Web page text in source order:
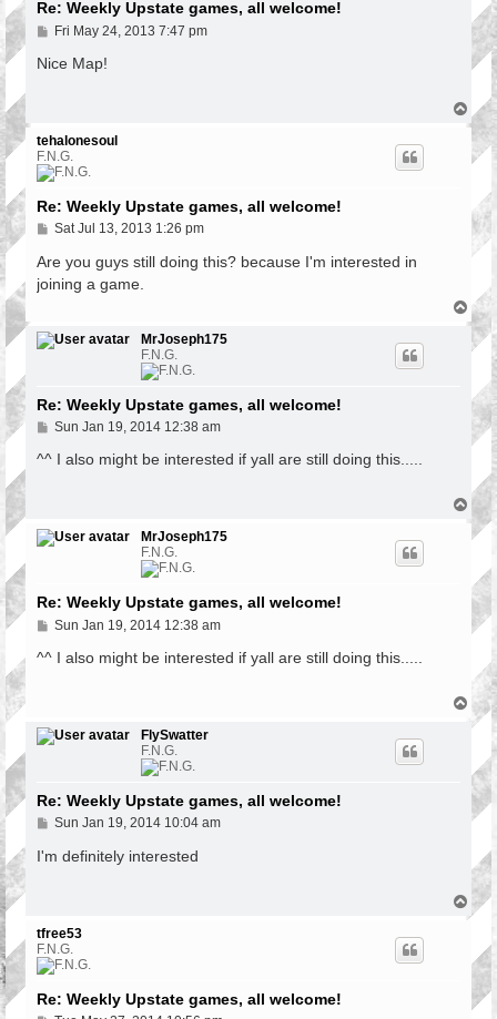
Re: Weekly Upstate games, all welcome!
P
s
Fri May 24, 2013 7:47 pm
Nice Map!
T
o
p
tehalonesoul
F.N.G.
Re: Weekly Upstate games, all welcome!
P
s
Sat Jul 13, 2013 1:26 pm
Are you guys still doing this? because I'm interested in
joining a game.
T
o
p
MrJoseph175
F.N.G.
Re: Weekly Upstate games, all welcome!
P
s
Sun Jan 19, 2014 12:38 am
^^ I also might be interested if yall are still doing this.....
p
MrJoseph175
F.N.G.
Re: Weekly Upstate games, all welcome!
P
s
Sun Jan 19, 2014 12:38 am
^^ I also might be interested if yall are still doing this.....
T
o
FlySwatter
F.N.G.
Re: Weekly Upstate games, all welcome!
P
s
Sun Jan 19, 2014 10:04 am
I'm definitely interested
T
o
tfree53
F.N.G.
Re: Weekly Upstate games, all welcome!